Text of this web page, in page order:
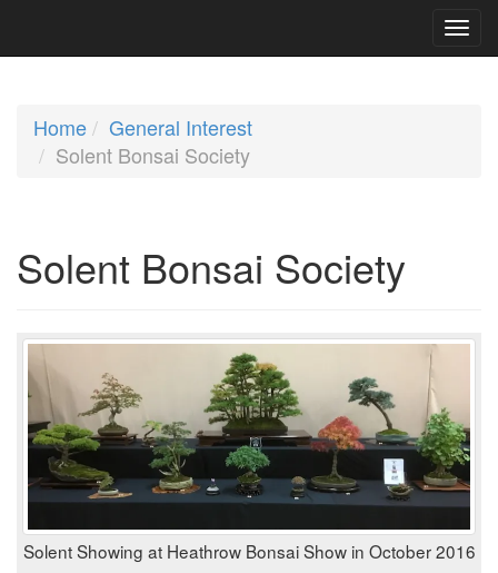
Home
General Interest
Solent Bonsai Society
Solent Bonsai Society
Solent Showing at Heathrow Bonsai Show in October 2016